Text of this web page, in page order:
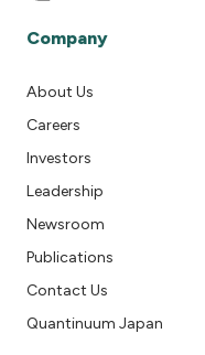
Company
About Us
Careers
Investors
Leadership
Newsroom
Publications
Contact Us
Quantinuum Japan